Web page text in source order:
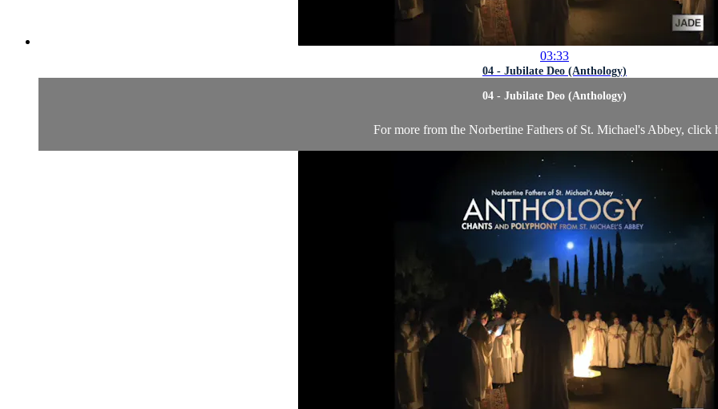
03:33
04 - Jubilate Deo (Anthology)
04 - Jubilate Deo (Anthology)
For more from the Norbertine Fathers of St. Michael's Abbey, click